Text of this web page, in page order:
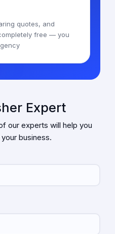
quotes, and
free — you
Expert
our experts will help you
business.